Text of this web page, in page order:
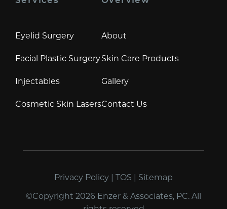
Eyelid Surgery
Facial Plastic Surgery
Injectables
Cosmetic Skin Lasers
About
Skin Care Products
Gallery
Contact Us
Privacy Policy | TOS | Sitemap
©Copyright 2026 Enzer & Associates, PC. All